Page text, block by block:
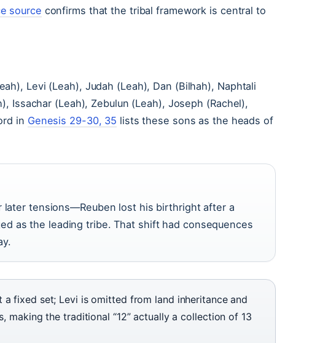
source confirms that the tribal framework is central to
Levi (Leah), Judah (Leah), Dan (Bilhah), Naphtali
Issachar (Leah), Zebulun (Leah), Joseph (Rachel),
in Genesis 29-30, 35 lists these sons as the heads of
tensions—Reuben lost his birthright after a
as the leading tribe. That shift had consequences
a fixed set; Levi is omitted from land inheritance and
the traditional “12” actually a collection of 13